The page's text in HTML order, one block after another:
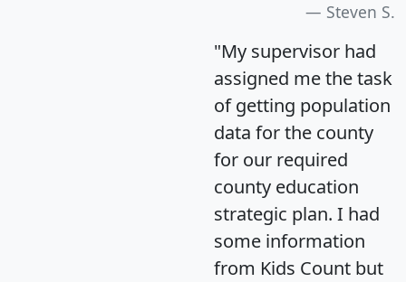
Steven S.
"My supervisor had
assigned me the task
of getting population
data for the county
for our required
county education
strategic plan. I had
some information
from Kids Count but